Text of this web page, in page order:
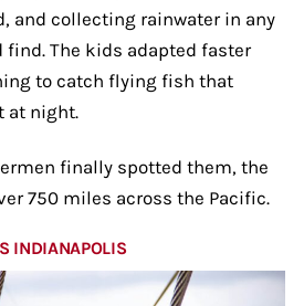
and collecting rainwater in any
The kids adapted faster
to catch flying fish that
at night.
finally spotted them, the
750 miles across the Pacific.
INDIANAPOLIS